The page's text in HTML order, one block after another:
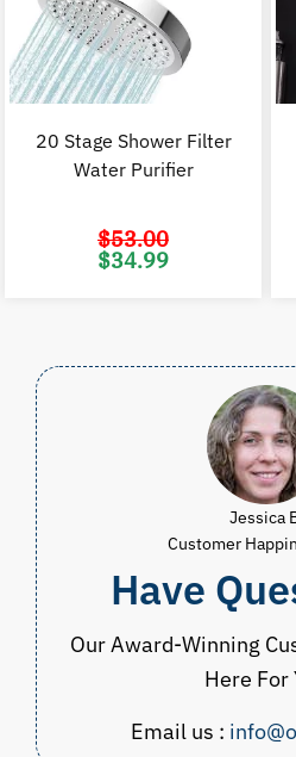
20 Stage Shower Filter
Water Purifier
$53.00
Original
price
$34.99
Jessica
Customer
Have
Our Award-Winning
Here For
Email us :